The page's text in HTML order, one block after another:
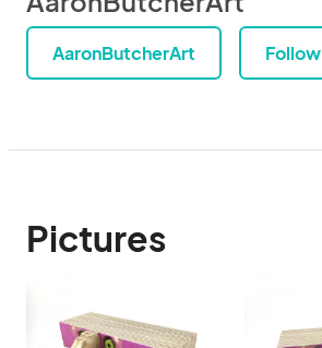
AaronButcherArt Follow
Pictures